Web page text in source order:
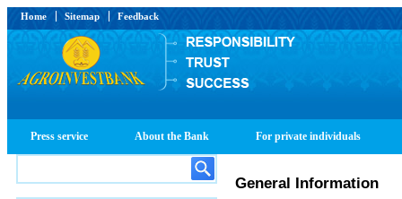
Home Sitemap Feedback
Press service About the Bank For private individuals
General Information